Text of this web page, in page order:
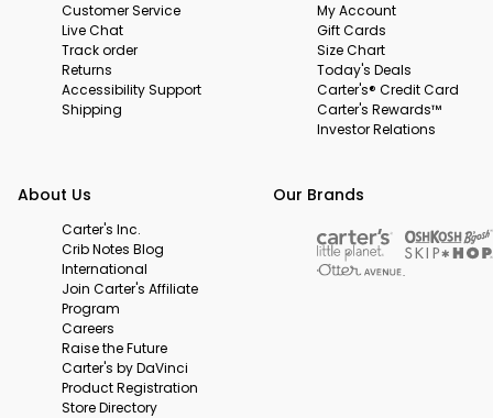
Customer Service
Live Chat
Track order
Returns
Accessibility Support
Shipping
My Account
Gift Cards
Size Chart
Today's Deals
Carter's® Credit Card
Carter's Rewards™
Investor Relations
About Us
Carter's Inc.
Crib Notes Blog
International
Join Carter's Affiliate
Program
Careers
Raise the Future
Carter's by DaVinci
Product Registration
Store Directory
Our Brands